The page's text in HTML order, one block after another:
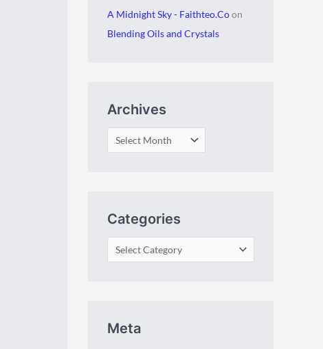
A Midnight Sky - Faithteo.Coon
Blending Oils and Crystals
Archives
Categories
Meta